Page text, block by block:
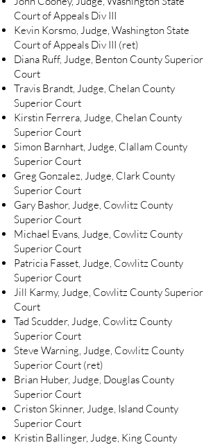
Court of Appeals Div III
Kevin Korsmo, Judge, Washington State
Court of Appeals Div III (ret)
Diana Ruff, Judge, Benton County Superior
Court
Travis Brandt, Judge, Chelan County
Superior Court
Kirstin Ferrera, Judge, Chelan County
Superior Court
Simon Barnhart, Judge, Clallam County
Superior Court
Greg Gonzalez, Judge, Clark County
Superior Court
Gary Bashor, Judge, Cowlitz County
Superior Court
Michael Evans, Judge, Cowlitz County
Superior Court
Patricia Fasset, Judge, Cowlitz County
Superior Court
Jill Karmy, Judge, Cowlitz County Superior
Court
Tad Scudder, Judge, Cowlitz County
Superior Court
Steve Warning, Judge, Cowlitz County
Superior Court (ret)
Brian Huber, Judge, Douglas County
Superior Court
Criston Skinner, Judge, Island County
Superior Court
Kristin Ballinger, Judge, King County